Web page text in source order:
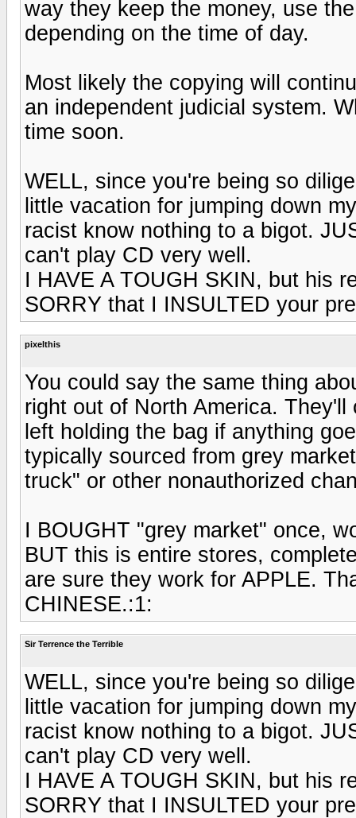
way they keep the money, use
depending on the time of day.
Most likely the copying will
an independent judicial system.
time soon.
WELL, since you're being so
little vacation for jumping down
racist know nothing to a bigot.
can't play CD very well.
I HAVE A TOUGH SKIN, but his
SORRY that I INSULTED your
pixelthis
You could say the same thing
right out of North America.
left holding the bag if anything
typically sourced from grey
truck" or other nonauthorized
I BOUGHT "grey market" once,
BUT this is entire stores,
are sure they work for APPLE.
CHINESE.:1:
Sir Terrence the Terrible
WELL, since you're being so
little vacation for jumping down
racist know nothing to a bigot.
can't play CD very well.
I HAVE A TOUGH SKIN, but his
SORRY that I INSULTED your